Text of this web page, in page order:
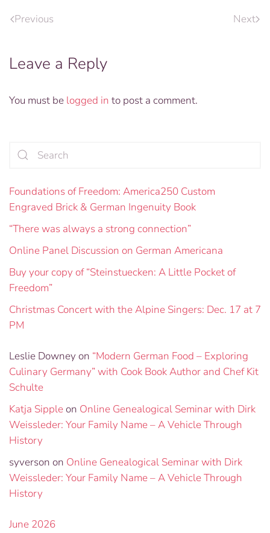
Previous Next
Leave a Reply
You must be logged in to post a comment.
Foundations of Freedom: America250 Custom
Engraved Brick & German Ingenuity Book
“There was always a strong connection”
Online Panel Discussion on German Americana
Buy your copy of “Steinstuecken: A Little Pocket of
Freedom”
Christmas Concert with the Alpine Singers: Dec. 17 at 7
PM
Leslie Downey on “Modern German Food – Exploring
Culinary Germany” with Cook Book Author and Chef Kit
Schulte
Katja Sippleon Online Genealogical Seminar with Dirk
Weissleder: Your Family Name – A Vehicle Through
History
syverson on Online Genealogical Seminar with Dirk
Weissleder: Your Family Name – A Vehicle Through
History
June 2026